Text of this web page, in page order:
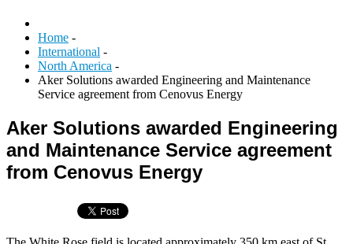
Home -
International -
North America -
Aker Solutions awarded Engineering and Maintenance
Service agreement from Cenovus Energy
Aker Solutions awarded Engineering
and Maintenance Service agreement
from Cenovus Energy